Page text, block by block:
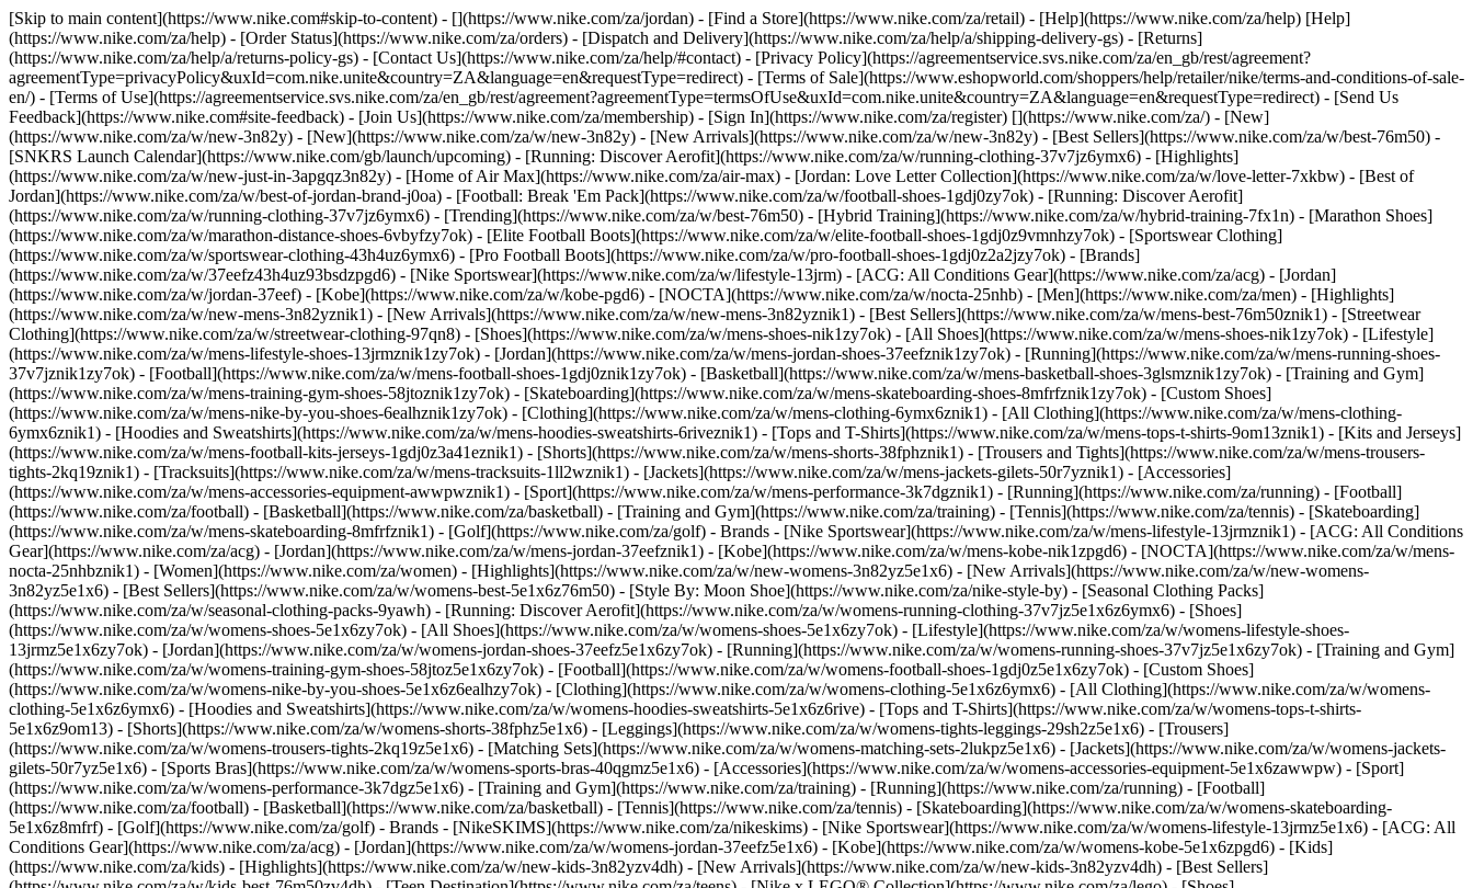
[Skip to main content](https://www.nike.com#skip-to-content) - [](https://www.nike.com/za/jordan) - [Find a Store](https://www.nike.com/za/retail) - [Help](https://www.nike.com/za/help) [Help]
(https://www.nike.com/za/help) - [Order Status](https://www.nike.com/za/orders) - [Dispatch and Delivery](https://www.nike.com/za/help/a/shipping-delivery-gs) - [Returns]
(https://www.nike.com/za/help/a/returns-policy-gs) - [Contact Us](https://www.nike.com/za/help/#contact) - [Privacy Policy](https://agreementservice.svs.nike.com/za/en_gb/rest/agreement?
agreementType=privacyPolicy&uxId=com.nike.unite&country=ZA&language=en&requestType=redirect) - [Terms of Sale](https://www.eshopworld.com/shoppers/help/retailer/nike/terms-and-conditions-of-sale-
en/) - [Terms of Use](https://agreementservice.svs.nike.com/za/en_gb/rest/agreement?agreementType=termsOfUse&uxId=com.nike.unite&country=ZA&language=en&requestType=redirect) - [Send Us
Feedback](https://www.nike.com#site-feedback) - [Join Us](https://www.nike.com/za/membership) - [Sign In](https://www.nike.com/za/register) [](https://www.nike.com/za/) - [New]
(https://www.nike.com/za/w/new-3n82y) - [New](https://www.nike.com/za/w/new-3n82y) - [New Arrivals](https://www.nike.com/za/w/new-3n82y) - [Best Sellers](https://www.nike.com/za/w/best-76m50) -
[SNKRS Launch Calendar](https://www.nike.com/gb/launch/upcoming) - [Running: Discover Aerofit](https://www.nike.com/za/w/running-clothing-37v7jz6ymx6) - [Highlights]
(https://www.nike.com/za/w/new-just-in-3apgqz3n82y) - [Home of Air Max](https://www.nike.com/za/air-max) - [Jordan: Love Letter Collection](https://www.nike.com/za/w/love-letter-7xkbw) - [Best of
Jordan](https://www.nike.com/za/w/best-of-jordan-brand-j0oa) - [Football: Break 'Em Pack](https://www.nike.com/za/w/football-shoes-1gdj0zy7ok) - [Running: Discover Aerofit]
(https://www.nike.com/za/w/running-clothing-37v7jz6ymx6) - [Trending](https://www.nike.com/za/w/best-76m50) - [Hybrid Training](https://www.nike.com/za/w/hybrid-training-7fx1n) - [Marathon Shoes]
(https://www.nike.com/za/w/marathon-distance-shoes-6vbyfzy7ok) - [Elite Football Boots](https://www.nike.com/za/w/elite-football-shoes-1gdj0z9vmnhzy7ok) - [Sportswear Clothing]
(https://www.nike.com/za/w/sportswear-clothing-43h4uz6ymx6) - [Pro Football Boots](https://www.nike.com/za/w/pro-football-shoes-1gdj0z2a2jzy7ok) - [Brands]
(https://www.nike.com/za/w/37eefz43h4uz93bsdzpgd6) - [Nike Sportswear](https://www.nike.com/za/w/lifestyle-13jrm) - [ACG: All Conditions Gear](https://www.nike.com/za/acg) - [Jordan]
(https://www.nike.com/za/w/jordan-37eef) - [Kobe](https://www.nike.com/za/w/kobe-pgd6) - [NOCTA](https://www.nike.com/za/w/nocta-25nhb) - [Men](https://www.nike.com/za/men) - [Highlights]
(https://www.nike.com/za/w/new-mens-3n82yznik1) - [New Arrivals](https://www.nike.com/za/w/new-mens-3n82yznik1) - [Best Sellers](https://www.nike.com/za/w/mens-best-76m50znik1) - [Streetwear
Clothing](https://www.nike.com/za/w/streetwear-clothing-97qn8) - [Shoes](https://www.nike.com/za/w/mens-shoes-nik1zy7ok) - [All Shoes](https://www.nike.com/za/w/mens-shoes-nik1zy7ok) - [Lifestyle]
(https://www.nike.com/za/w/mens-lifestyle-shoes-13jrmznik1zy7ok) - [Jordan](https://www.nike.com/za/w/mens-jordan-shoes-37eefznik1zy7ok) - [Running](https://www.nike.com/za/w/mens-running-shoes-
37v7jznik1zy7ok) - [Football](https://www.nike.com/za/w/mens-football-shoes-1gdj0znik1zy7ok) - [Basketball](https://www.nike.com/za/w/mens-basketball-shoes-3glsmznik1zy7ok) - [Training and Gym]
(https://www.nike.com/za/w/mens-training-gym-shoes-58jtoznik1zy7ok) - [Skateboarding](https://www.nike.com/za/w/mens-skateboarding-shoes-8mfrfznik1zy7ok) - [Custom Shoes]
(https://www.nike.com/za/w/mens-nike-by-you-shoes-6ealhznik1zy7ok) - [Clothing](https://www.nike.com/za/w/mens-clothing-6ymx6znik1) - [All Clothing](https://www.nike.com/za/w/mens-clothing-
6ymx6znik1) - [Hoodies and Sweatshirts](https://www.nike.com/za/w/mens-hoodies-sweatshirts-6riveznik1) - [Tops and T-Shirts](https://www.nike.com/za/w/mens-tops-t-shirts-9om13znik1) - [Kits and Jerseys]
(https://www.nike.com/za/w/mens-football-kits-jerseys-1gdj0z3a41eznik1) - [Shorts](https://www.nike.com/za/w/mens-shorts-38fphznik1) - [Trousers and Tights](https://www.nike.com/za/w/mens-trousers-
tights-2kq19znik1) - [Tracksuits](https://www.nike.com/za/w/mens-tracksuits-1ll2wznik1) - [Jackets](https://www.nike.com/za/w/mens-jackets-gilets-50r7yznik1) - [Accessories]
(https://www.nike.com/za/w/mens-accessories-equipment-awwpwznik1) - [Sport](https://www.nike.com/za/w/mens-performance-3k7dgznik1) - [Running](https://www.nike.com/za/running) - [Football]
(https://www.nike.com/za/football) - [Basketball](https://www.nike.com/za/basketball) - [Training and Gym](https://www.nike.com/za/training) - [Tennis](https://www.nike.com/za/tennis) - [Skateboarding]
(https://www.nike.com/za/w/mens-skateboarding-8mfrfznik1) - [Golf](https://www.nike.com/za/golf) - Brands - [Nike Sportswear](https://www.nike.com/za/w/mens-lifestyle-13jrmznik1) - [ACG: All Conditions
Gear](https://www.nike.com/za/acg) - [Jordan](https://www.nike.com/za/w/mens-jordan-37eefznik1) - [Kobe](https://www.nike.com/za/w/mens-kobe-nik1zpgd6) - [NOCTA](https://www.nike.com/za/w/mens-
nocta-25nhbznik1) - [Women](https://www.nike.com/za/women) - [Highlights](https://www.nike.com/za/w/new-womens-3n82yz5e1x6) - [New Arrivals](https://www.nike.com/za/w/new-womens-
3n82yz5e1x6) - [Best Sellers](https://www.nike.com/za/w/womens-best-5e1x6z76m50) - [Style By: Moon Shoe](https://www.nike.com/za/nike-style-by) - [Seasonal Clothing Packs]
(https://www.nike.com/za/w/seasonal-clothing-packs-9yawh) - [Running: Discover Aerofit](https://www.nike.com/za/w/womens-running-clothing-37v7jz5e1x6z6ymx6) - [Shoes]
(https://www.nike.com/za/w/womens-shoes-5e1x6zy7ok) - [All Shoes](https://www.nike.com/za/w/womens-shoes-5e1x6zy7ok) - [Lifestyle](https://www.nike.com/za/w/womens-lifestyle-shoes-
13jrmz5e1x6zy7ok) - [Jordan](https://www.nike.com/za/w/womens-jordan-shoes-37eefz5e1x6zy7ok) - [Running](https://www.nike.com/za/w/womens-running-shoes-37v7jz5e1x6zy7ok) - [Training and Gym]
(https://www.nike.com/za/w/womens-training-gym-shoes-58jtoz5e1x6zy7ok) - [Football](https://www.nike.com/za/w/womens-football-shoes-1gdj0z5e1x6zy7ok) - [Custom Shoes]
(https://www.nike.com/za/w/womens-nike-by-you-shoes-5e1x6z6ealhzy7ok) - [Clothing](https://www.nike.com/za/w/womens-clothing-5e1x6z6ymx6) - [All Clothing](https://www.nike.com/za/w/womens-
clothing-5e1x6z6ymx6) - [Hoodies and Sweatshirts](https://www.nike.com/za/w/womens-hoodies-sweatshirts-5e1x6z6rive) - [Tops and T-Shirts](https://www.nike.com/za/w/womens-tops-t-shirts-
5e1x6z9om13) - [Shorts](https://www.nike.com/za/w/womens-shorts-38fphz5e1x6) - [Leggings](https://www.nike.com/za/w/womens-tights-leggings-29sh2z5e1x6) - [Trousers]
(https://www.nike.com/za/w/womens-trousers-tights-2kq19z5e1x6) - [Matching Sets](https://www.nike.com/za/w/womens-matching-sets-2lukpz5e1x6) - [Jackets](https://www.nike.com/za/w/womens-jackets-
gilets-50r7yz5e1x6) - [Sports Bras](https://www.nike.com/za/w/womens-sports-bras-40qgmz5e1x6) - [Accessories](https://www.nike.com/za/w/womens-accessories-equipment-5e1x6zawwpw) - [Sport]
(https://www.nike.com/za/w/womens-performance-3k7dgz5e1x6) - [Training and Gym](https://www.nike.com/za/training) - [Running](https://www.nike.com/za/running) - [Football]
(https://www.nike.com/za/football) - [Basketball](https://www.nike.com/za/basketball) - [Tennis](https://www.nike.com/za/tennis) - [Skateboarding](https://www.nike.com/za/w/womens-skateboarding-
5e1x6z8mfrf) - [Golf](https://www.nike.com/za/golf) - Brands - [NikeSKIMS](https://www.nike.com/za/nikeskims) - [Nike Sportswear](https://www.nike.com/za/w/womens-lifestyle-13jrmz5e1x6) - [ACG: All
Conditions Gear](https://www.nike.com/za/acg) - [Jordan](https://www.nike.com/za/w/womens-jordan-37eefz5e1x6) - [Kobe](https://www.nike.com/za/w/womens-kobe-5e1x6zpgd6) - [Kids]
(https://www.nike.com/za/kids) - [Highlights](https://www.nike.com/za/w/new-kids-3n82yzv4dh) - [New Arrivals](https://www.nike.com/za/w/new-kids-3n82yzv4dh) - [Best Sellers]